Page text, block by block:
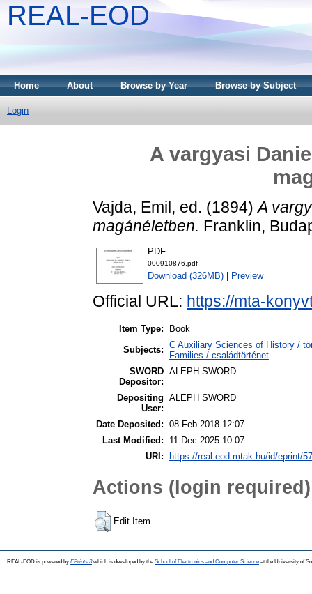
REAL-EOD
Home About Browse by Year Browse by Subject
Login
A vargyasi
Vajda, Emil, ed. (1894)A
magánéletben. Franklin,
PDF
000910876.pdf
Download (326MB) Preview
Official URL: https://mta-
Item Type:
Book
Subjects: C Auxiliary Sciences of History /
Families / családtörténet
SWORD
Depositor:
ALEPH SWORD
Depositing
User:
ALEPH SWORD
Date Deposited: 08 Feb 2018 12:07
Last Modified:
11 Dec 2025 10:07
URI:
https://real-eod.mtak.hu/id/eprint/
Actions (login required)
Edit Item
REAL-EOD is powered by EPrints 3which is developed by the School of Electronics and Computer Science at the University of